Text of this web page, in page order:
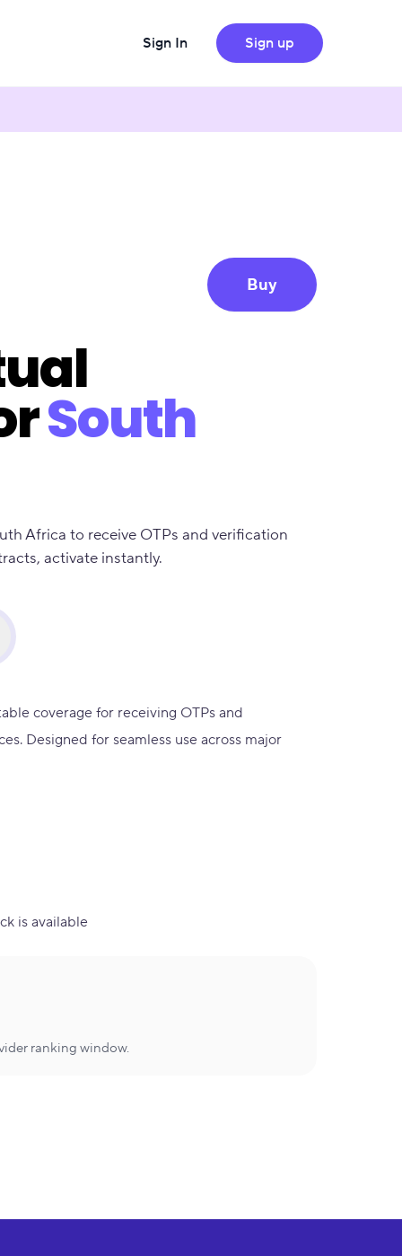
Sign In Sign up
South
Buy
Africa to receive OTPs and verification
activate instantly.
coverage for receiving OTPs and
Designed for seamless use across major
is available
ranking window.